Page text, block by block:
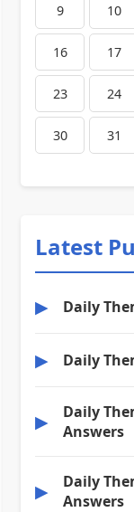
9 10
16 17
23 24
30 31
Latest
▶ Daily
▶ Daily
▶
Daily
Answers
▶
Daily
Answers